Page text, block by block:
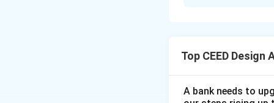
Step 2: Detailed
from 1919 to
Top CEED
A bank needs to